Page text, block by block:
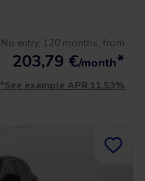
No entry, 120 months, from
203,79 €/month*
*See example APR 11.53%